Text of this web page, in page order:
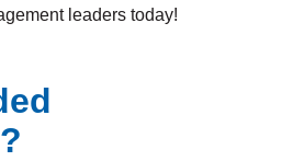
leaders today!